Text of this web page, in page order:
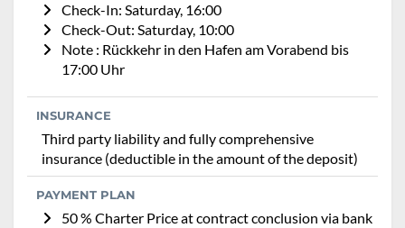
Check-In: Saturday, 16:00
Check-Out: Saturday, 10:00
Note : Rückkehr in den Hafen am Vorabend bis
17:00 Uhr
INSURANCE
Third party liability and fully comprehensive
insurance (deductible in the amount of the deposit)
PAYMENT PLAN
50 % Charter Price at contract conclusion via bank